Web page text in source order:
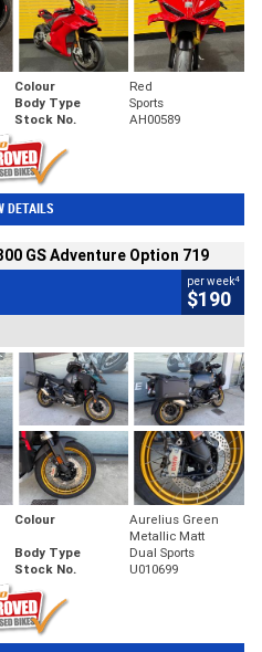
Colour
Red
Body Type
Sports
Stock No. AH00589
DETAILS
GS Adventure Option 719
per week4
$190
Colour
Aurelius Green
Metallic Matt
Body Type
Dual Sports
Stock No. U010699